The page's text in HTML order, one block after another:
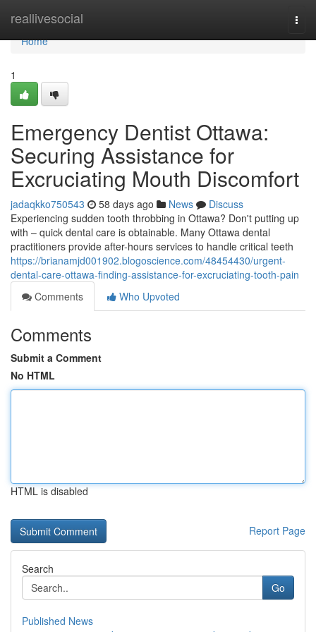
reallivesocial
Home
Home
1
Emergency Dentist Ottawa:
Securing Assistance for
Excruciating Mouth Discomfort
jadaqkko750543 58 days ago News
Discuss
Experiencing sudden tooth throbbing in Ottawa? Don't putting up
with – quick dental care is obtainable. Many Ottawa dental
practitioners provide after-hours services to handle critical teeth
https://brianamjd001902.blogoscience.com/48454430/urgent-
dental-care-ottawa-finding-assistance-for-excruciating-tooth-pain
Comments
Who Upvoted
Comments
Submit a Comment
No HTML
HTML is disabled
Report Page
Search
Go
Published News